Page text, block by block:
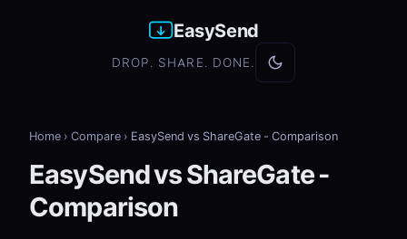
EasySend
DROP. SHARE. DONE.
Home › Compare › EasySend vs ShareGate - Comparison
EasySend vs ShareGate -
Comparison